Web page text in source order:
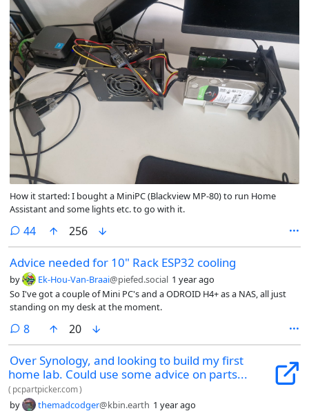
How it started: I bought a MiniPC (Blackview MP-80) to run Home
Assistant and some lights etc. to go with it.
44comments
256
Advice needed for 10" Rack ESP32 cooling
by Ek-Hou-Van-Braai@piefed.social 1 year ago
So I've got a couple of Mini PC's and a ODROID H4+ as a NAS, all just
standing on my desk at the moment.
8comments
20
Over Synology, and looking to build my first
home lab. Could use some advice on parts...
( pcpartpicker.com)
by themadcodger@kbin.earth 1 year ago